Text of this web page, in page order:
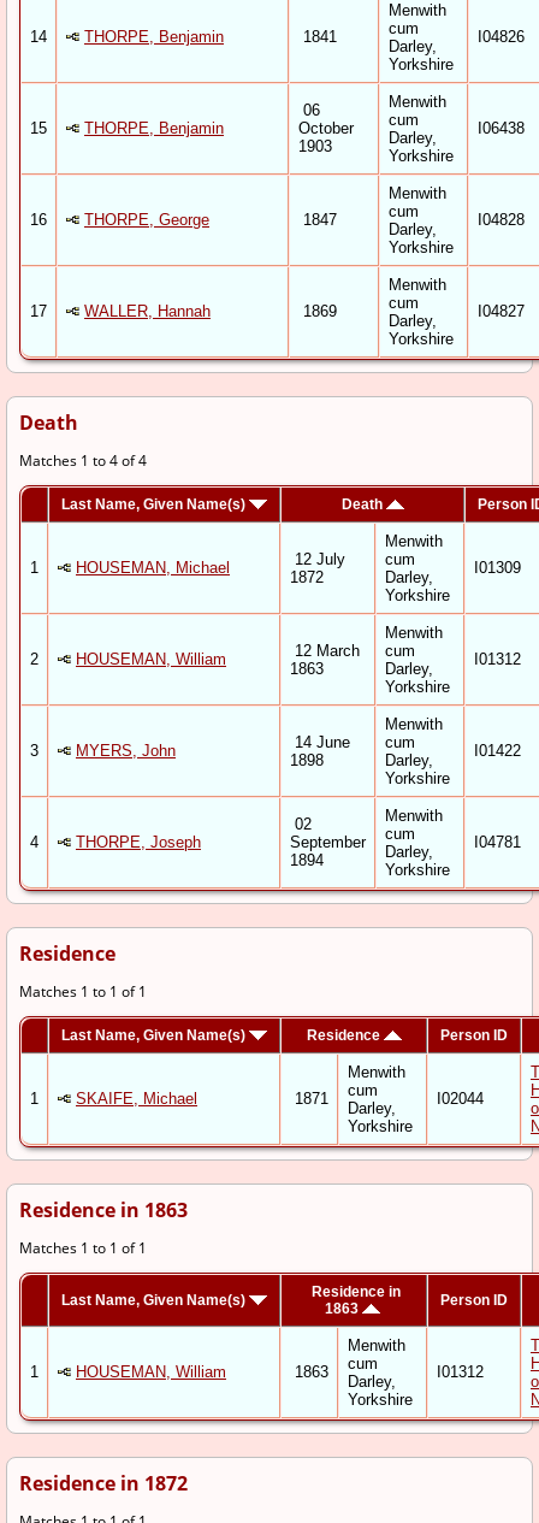
14 THORPE, Benjamin 1841
Menwith
cum
Darley,
Yorkshire
I04826
15 THORPE, Benjamin
06
October
1903
Menwith
cum
Darley,
Yorkshire
I06438
16 THORPE, George 1847
Menwith
cum
Darley,
Yorkshire
I04828
17 WALLER, Hannah 1869
Menwith
cum
Darley,
Yorkshire
I04827
Death
Matches 1 to 4 of 4
Last Name, Given Name(s) Death Person
1 HOUSEMAN, Michael
12 July
1872
Menwith
cum
Darley,
Yorkshire
I01309
2 HOUSEMAN, William
12 March
1863
Menwith
cum
Darley,
Yorkshire
I01312
3 MYERS, John
14 June
1898
Menwith
cum
Darley,
Yorkshire
I01422
4 THORPE, Joseph
02
September
1894
Menwith
cum
Darley,
Yorkshire
I04781
Residence
Matches 1 to 1 of 1
Last Name, Given Name(s) Residence Person ID
1 SKAIFE, Michael 1871
Menwith
cum
Darley,
Yorkshire
I02044
Residence in 1863
Matches 1 to 1 of 1
Last Name, Given Name(s)
Residence in
1863
Person ID
1 HOUSEMAN, William 1863
Menwith
cum
Darley,
Yorkshire
I01312
Residence in 1872